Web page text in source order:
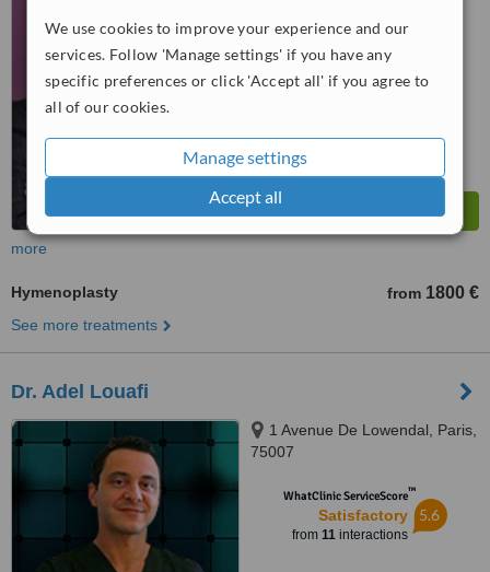
We use cookies to improve your experience and our
services. Follow 'Manage settings' if you have any
specific preferences or click 'Accept all' if you agree to
all of our cookies.
Manage settings
Accept all
Good
more
Hymenoplasty from 1800 €
See more treatments
Dr. Adel Louafi
1 Avenue De Lowendal, Paris,
75007
WhatClinic ServiceScore™
Satisfactory
from 11interactions
5.6